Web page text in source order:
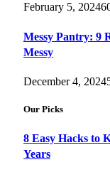
February 5, 2024
Messy Pantry: 9
Messy
December 4, 2024
Our Picks
8 Easy Hacks to
Years